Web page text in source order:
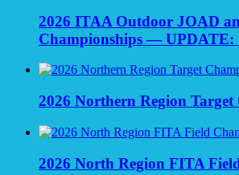
2026 ITAA Outdoor JOAD
Championships — UPDATE:
2026 Northern Region
2026 North Region FITA